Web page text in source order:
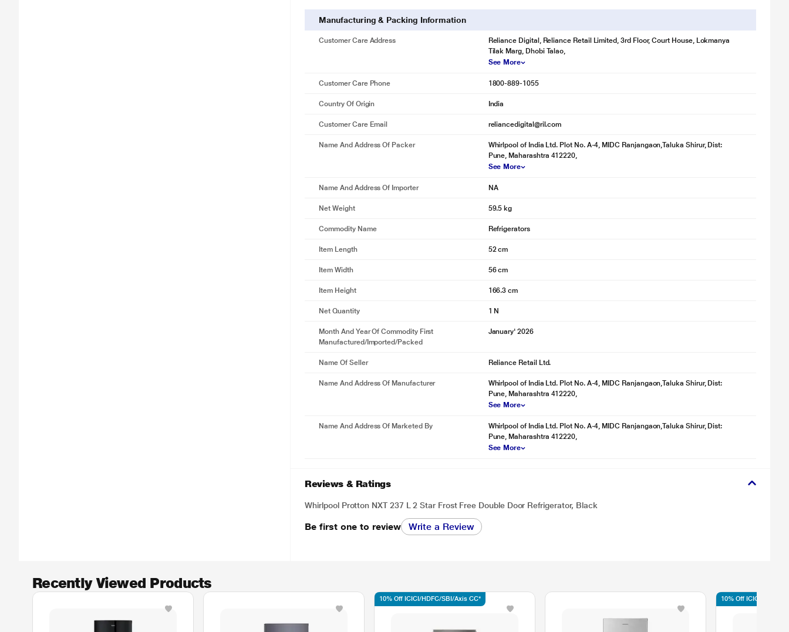
Manufacturing & Packing Information
Customer Care Address
Reliance Digital, Reliance Retail Limited, 3rd Floor, Court House, Lokmanya
Tilak Marg, Dhobi Talao,
See More
Customer Care Phone 1800-889-1055
Country Of Origin India
Customer Care Email reliancedigital@ril.com
Name And Address Of Packer
Whirlpool of India Ltd. Plot No. A-4, MIDC Ranjangaon,Taluka Shirur, Dist:
Pune, Maharashtra 412220,
See More
Name And Address Of Importer NA
Net Weight 59.5 kg
Commodity Name Refrigerators
Item Length 52 cm
Item Width 56 cm
Item Height 166.3 cm
Net Quantity 1 N
Month And Year Of Commodity First
Manufactured/Imported/Packed
January' 2026
Name Of Seller Reliance Retail Ltd.
Name And Address Of Manufacturer
Whirlpool of India Ltd. Plot No. A-4, MIDC Ranjangaon,Taluka Shirur, Dist:
Pune, Maharashtra 412220,
See More
Name And Address Of Marketed By
Whirlpool of India Ltd. Plot No. A-4, MIDC Ranjangaon,Taluka Shirur, Dist:
Pune, Maharashtra 412220,
See More
Reviews & Ratings
Whirlpool Protton NXT 237 L 2 Star Frost Free Double Door Refrigerator, Black
Be first one to review Write a Review
Recently Viewed Products
10% Off ICICI/HDFC/SBI/Axis CC* 10% Off ICICI/HDFC/